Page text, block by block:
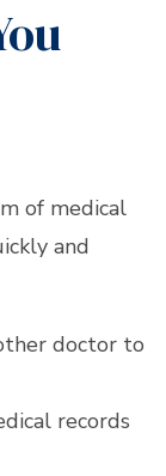
of medical
and
doctor to
records